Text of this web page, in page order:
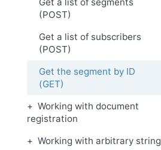
(POST)
Get a list of subscribers
(POST)
Get the segment by ID
(GET)
Working with document
registration
Working with arbitrary string